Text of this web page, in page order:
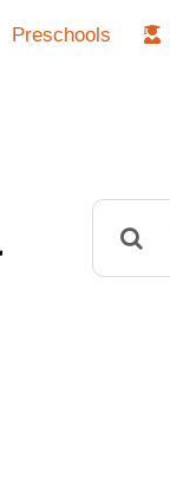
Preschools
for: